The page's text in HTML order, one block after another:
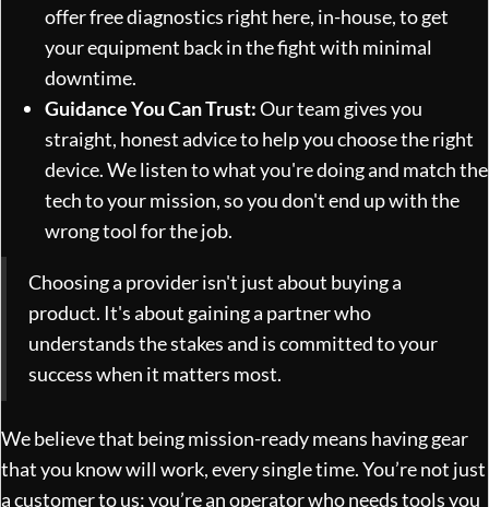
offer free diagnostics right here, in-house, to get
your equipment back in the fight with minimal
downtime.
Guidance You Can Trust:Our team gives you
straight, honest advice to help you choose the right
device. We listen to what you're doing and match the
tech to your mission, so you don't end up with the
wrong tool for the job.
Choosing a provider isn't just about buying a
product. It's about gaining a partner who
understands the stakes and is committed to your
success when it matters most.
We believe that being mission-ready means having gear
that you know will work, every single time. You’re not just
a customer to us; you’re an operator who needs tools you